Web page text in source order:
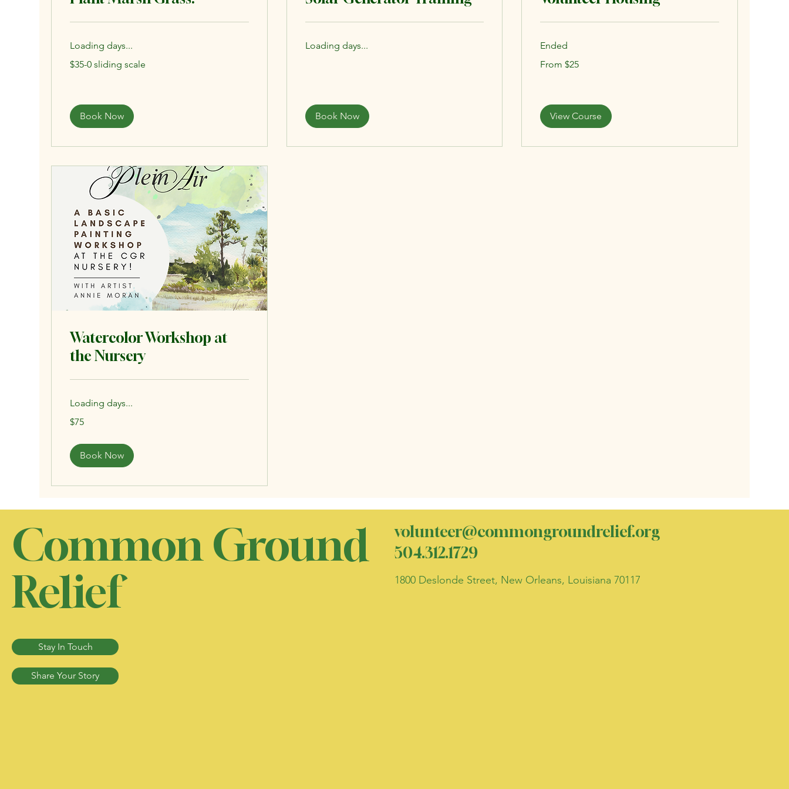
Loading days...
0
$35-0 sliding scale
Book Now
Loading days...
Book Now
Ended
25
From $25
View Course
Watercolor Workshop at
the Nursery
Loading days...
US
$75
Book Now
Common Ground
Relief
Stay In Touch
Share Your Story
volunteer@commongroundrelief.org
504.312.1729
1800 Deslonde Street, New Orleans, Louisiana 70117